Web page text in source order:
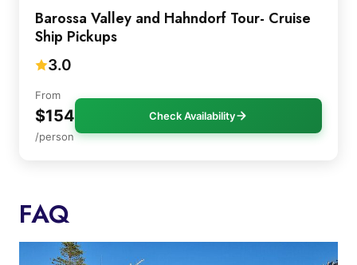
Barossa Valley and Hahndorf Tour- Cruise
Ship Pickups
3.0
From
$154
/person
Check Availability
FAQ